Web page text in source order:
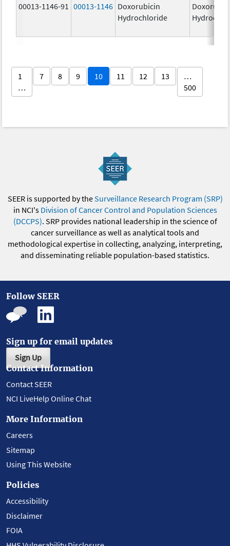
00013-1146-91 00013-1146 Doxorubicin
Hydrochloride
1
…
7 8 9 10 11 12 13
…
500
SEER is supported by theSurveillance Research Program (SRP)
in NCI's Division of Cancer Control and Population Sciences
(DCCPS). SRP provides national leadership in the science of
cancer surveillance as well as analytical tools and
methodological expertise in collecting, analyzing, interpreting,
and disseminating reliable population-based statistics.
Follow SEER
Sign up for email updates
Sign Up
Contact Information
Contact SEER
NCI LiveHelp Online Chat
More Information
Careers
Sitemap
Using This Website
Policies
Accessibility
Disclaimer
FOIA